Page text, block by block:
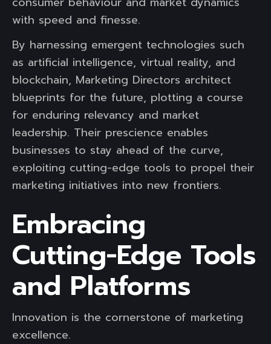
with speed and finesse.
By harnessing emergent technologies such
as artificial intelligence, virtual reality, and
blockchain, Marketing Directors architect
blueprints for the future, plotting a course
for enduring relevancy and market
leadership. Their prescience enables
businesses to stay ahead of the curve,
exploiting cutting-edge tools to propel their
marketing initiatives into new frontiers.
Embracing
Cutting-Edge Tools
and Platforms
Innovation is the cornerstone of marketing
excellence.